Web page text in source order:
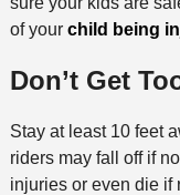
of yourchild being
Don’t Get
Stay at least 10 feet
riders may fall off if
injuries or even die if